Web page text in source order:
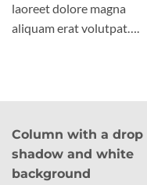
laoreet dolore magna
aliquam erat volutpat….
Column with a drop
shadow and white
background